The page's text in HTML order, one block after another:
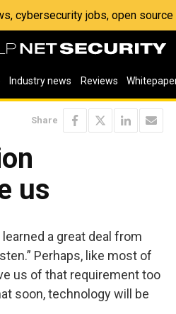
cybersecurity jobs, open
Industry news Reviews
Share
us
a great deal from
Perhaps, like most of
us of that requirement too
soon, technology will be